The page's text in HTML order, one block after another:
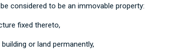
considered to be an immovable property:
fixed thereto,
or land permanently,